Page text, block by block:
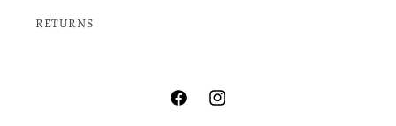
RETURNS
FacebookInstagram